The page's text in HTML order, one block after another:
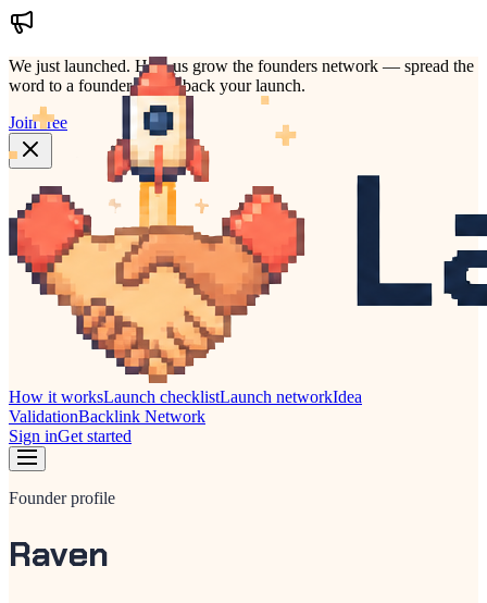
We just launched. Help us grow the founders network — spread the
word to a founder who'd back your launch.
Join free
How it worksLaunch checklistLaunch networkIdea
ValidationBacklink Network
Sign inGet started
Founder profile
Raven